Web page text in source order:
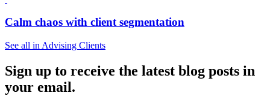
Calm chaos with client segmentation
See all in Advising Clients
Sign up to receive the latest blog posts in
your email.